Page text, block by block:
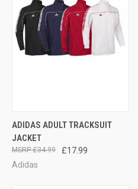
ADIDAS ADULT TRACKSUIT
JACKET
£17.99
£34.99
Adidas